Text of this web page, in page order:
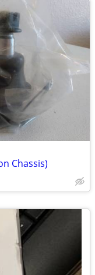
Chassis)